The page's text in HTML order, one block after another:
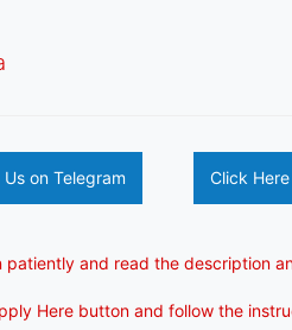
on Telegram Click
patiently and read the description
Here button and follow the